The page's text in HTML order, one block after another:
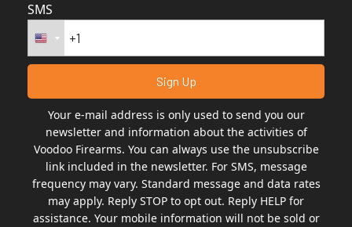
SMS
Your e-mail address is only used to send you our
newsletter and information about the activities of
Voodoo Firearms. You can always use the unsubscribe
link included in the newsletter. For SMS, message
frequency may vary. Standard message and data rates
may apply. Reply STOP to opt out. Reply HELP for
assistance. Your mobile information will not be sold or